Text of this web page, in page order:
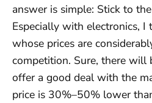
answer is simple: Stick to
Especially with electronics,
whose prices are
competition. Sure, there will
offer a good deal with the
price is 30%–50% lower